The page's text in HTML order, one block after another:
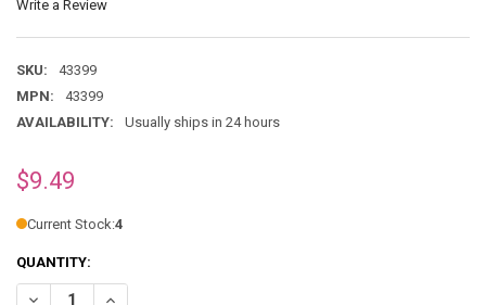
Write a Review
SKU:
43399
MPN:
43399
AVAILABILITY:
Usually ships in 24 hours
$9.49
Current Stock:4
QUANTITY:
DECREASE QUANTITY OF SILVER TONE FISH EARRINGS 43399
INCREASE QUANTITY OF SILVER TONE FISH EARRINGS